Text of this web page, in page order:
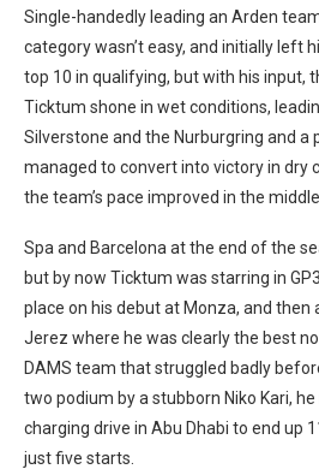
Single-handedly leading an Arden
category wasn’t easy, and initially left
top 10 in qualifying, but with his input,
Ticktum shone in wet conditions,
Silverstone and the Nurburgring and a
managed to convert into victory in dry
the team’s pace improved in the
Spa and Barcelona at the end of the
but by now Ticktum was starring in
place on his debut at Monza, and
Jerez where he was clearly the best
DAMS team that struggled badly
two podium by a stubborn Niko Kari,
charging drive in Abu Dhabi to end up
just five starts.